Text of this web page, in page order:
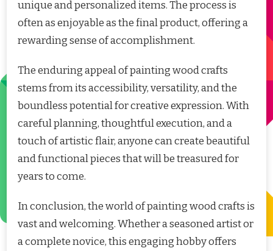
unique and personalized items. The process is
often as enjoyable as the final product, offering a
rewarding sense of accomplishment.
The enduring appeal of painting wood crafts
stems from its accessibility, versatility, and the
boundless potential for creative expression. With
careful planning, thoughtful execution, and a
touch of artistic flair, anyone can create beautiful
and functional pieces that will be treasured for
years to come.
In conclusion, the world of painting wood crafts is
vast and welcoming. Whether a seasoned artist or
a complete novice, this engaging hobby offers